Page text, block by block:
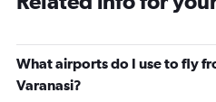
What airports do I use to fly
Varanasi?